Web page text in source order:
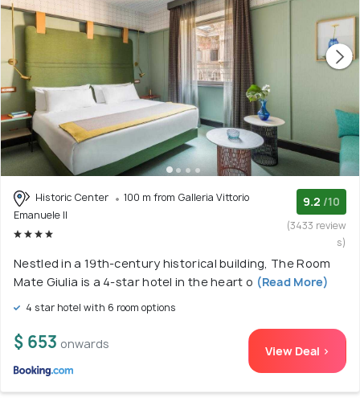
Historic Center
100 m from Galleria Vittorio
Emanuele II
9.2 /10
(3433 review
s)
Nestled in a 19th-century historical building, The Room
Mate Giulia is a 4-star hotel in the heart o (Read More)
4 star hotel with 6 room options
$ 653 onwards View Deal >